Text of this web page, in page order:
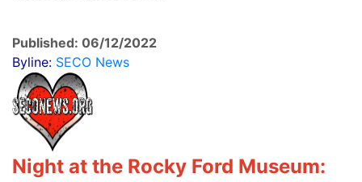
Published: 06/12/2022
Byline: SECO News
Night at the Rocky Ford Museum: